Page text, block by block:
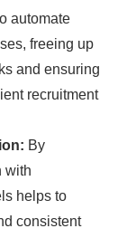
automate
freeing up
and ensuring
recruitment
By
with
helps to
consistent